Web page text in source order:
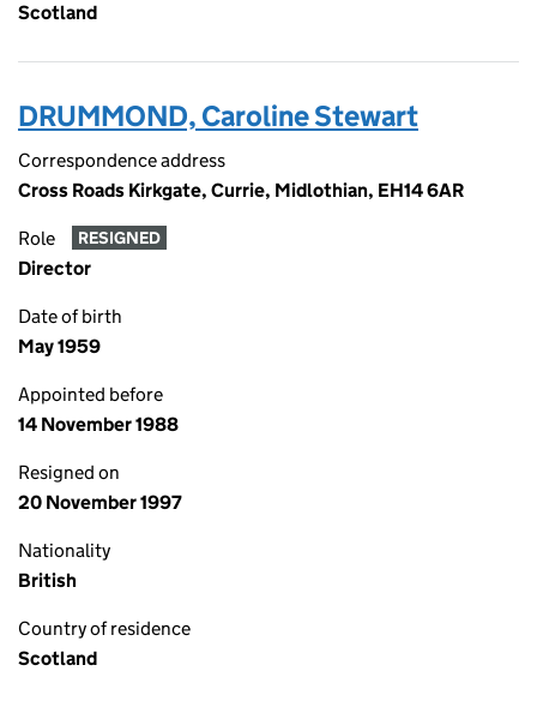
Scotland
DRUMMOND, Caroline Stewart
Correspondence address
Cross Roads Kirkgate, Currie, Midlothian, EH14 6AR
Role RESIGNED
Director
Date of birth
May 1959
Appointed before
14 November 1988
Resigned on
20 November 1997
Nationality
British
Country of residence
Scotland